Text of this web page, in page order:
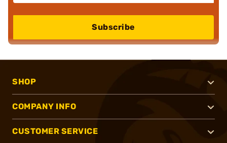
Subscribe
SHOP
COMPANY INFO
CUSTOMER SERVICE